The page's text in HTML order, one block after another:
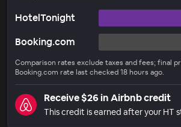
HotelTonight
Booking.com
Comparison rates exclude taxes and fees; final
Booking.com rate last checked 18 hours ago.
Receive $26 in Airbnb credit
This credit is earned after your HT